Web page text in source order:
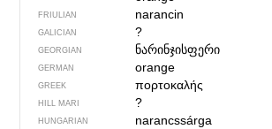
FRIULIAN narancin
GALICIAN ?
GEORGIAN ნარინჯისფერი
GERMAN orange
GREEK πορτοκαλής
HILL MARI ?
HUNGARIAN narancssárga